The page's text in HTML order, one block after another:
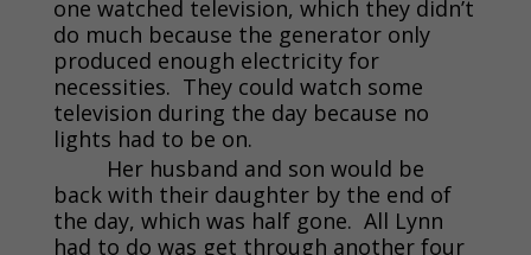
one watched television, which they didn’t
do much because the generator only
produced enough electricity for
necessities. They could watch some
television during the day because no
lights had to be on.
Her husband and son would be
back with their daughter by the end of
the day, which was half gone. All Lynn
had to do was get through another four